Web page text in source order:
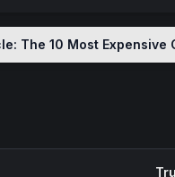
The 10 Most Expensive